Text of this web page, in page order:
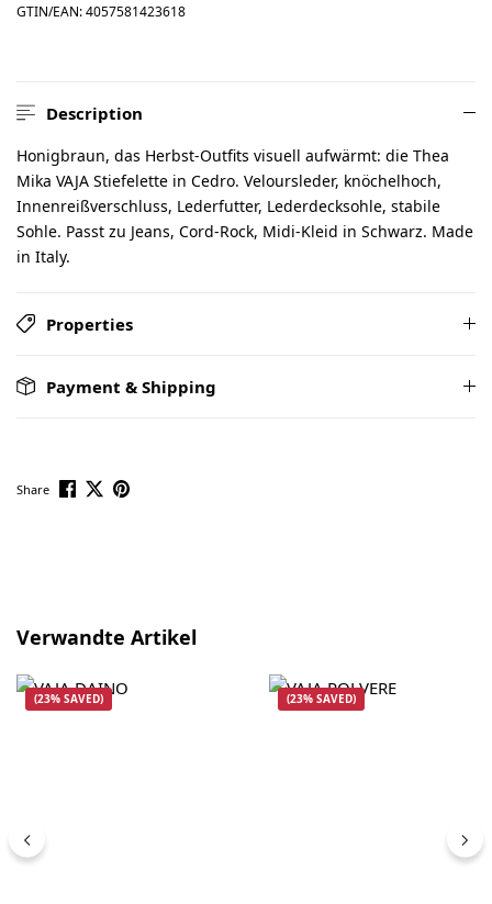
GTIN/EAN:4057581423618
Description
Honigbraun, das Herbst-Outfits visuell aufwärmt: die Thea
Mika VAJA Stiefelette in Cedro. Veloursleder, knöchelhoch,
Innenreißverschluss, Lederfutter, Lederdecksohle, stabile
Sohle. Passt zu Jeans, Cord-Rock, Midi-Kleid in Schwarz. Made
in Italy.
Properties
Payment & Shipping
Share
Skip product gallery
Verwandte Artikel
(23% SAVED) (23% SAVED)